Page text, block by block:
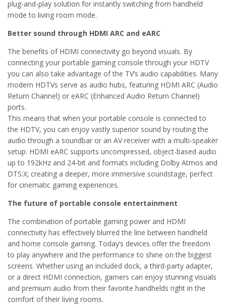
plug-and-play solution for instantly switching from handheld
mode to living room mode.
Better sound through HDMI ARC and eARC
The benefits of HDMI connectivity go beyond visuals. By
connecting your portable gaming console through your HDTV
you can also take advantage of the TV’s audio capabilities. Many
modern HDTVs serve as audio hubs, featuring HDMI ARC (Audio
Return Channel) or eARC (Enhanced Audio Return Channel)
ports.
This means that when your portable console is connected to
the HDTV, you can enjoy vastly superior sound by routing the
audio through a soundbar or an AV receiver with a multi-speaker
setup. HDMI eARC supports uncompressed, object-based audio
up to 192kHz and 24-bit and formats including Dolby Atmos and
DTS:X; creating a deeper, more immersive soundstage, perfect
for cinematic gaming experiences.
The future of portable console entertainment
The combination of portable gaming power and HDMI
connectivity has effectively blurred the line between handheld
and home console gaming. Today’s devices offer the freedom
to play anywhere and the performance to shine on the biggest
screens. Whether using an included dock, a third-party adapter,
or a direct HDMI connection, gamers can enjoy stunning visuals
and premium audio from their favorite handhelds right in the
comfort of their living rooms.